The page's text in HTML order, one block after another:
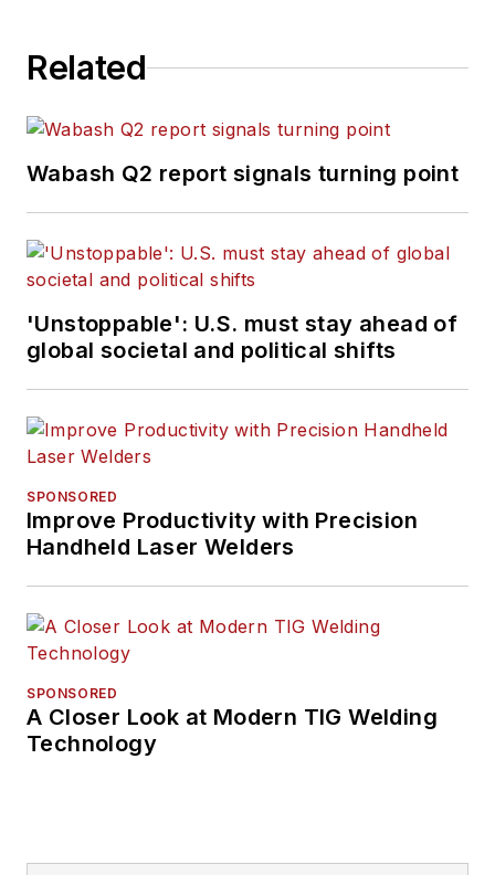
Related
Wabash Q2 report signals turning point
'Unstoppable': U.S. must stay ahead of
global societal and political shifts
SPONSORED
Improve Productivity with Precision
Handheld Laser Welders
SPONSORED
A Closer Look at Modern TIG Welding
Technology